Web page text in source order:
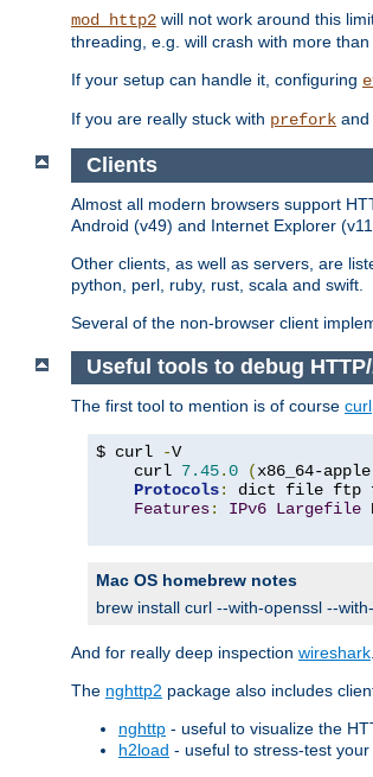
mod_http2 will not work around this
threading, e.g. will crash with more
If your setup can handle it, configuring
If you are really stuck with prefork and
Clients
Almost all modern browsers support
Android (v49) and Internet Explorer
Other clients, as well as servers, are
python, perl, ruby, rust, scala and swift.
Several of the non-browser client
Useful tools to debug
The first tool to mention is of course curl
$ curl -V
    curl
7.45.0 (x86_64-
Protocols: dict file ftp
Features: IPv6 Largefile
Mac OS homebrew notes
brew install curl --with-openssl --
And for really deep inspection wireshark
The nghttp2 package also includes
nghttp - useful to visualize the
h2load - useful to stress-test your